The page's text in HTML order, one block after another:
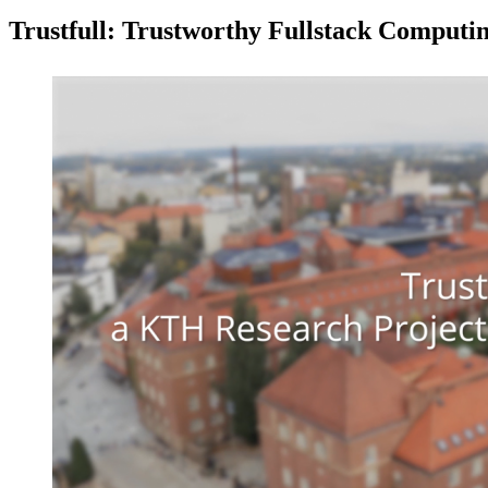
Trustfull: Trustworthy Fullstack